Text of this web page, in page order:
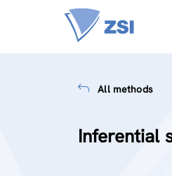
All methods
Inferential